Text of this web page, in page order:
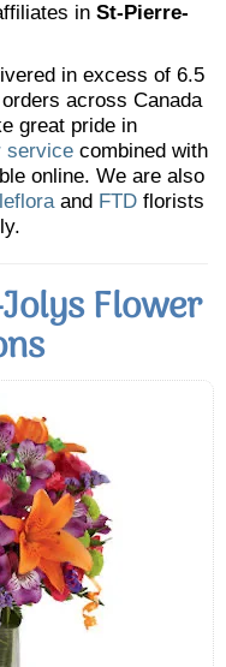
in St-Pierre-
in excess of 6.5
across Canada
great pride in
service combined with
online. We are also
and FTD florists
Flower